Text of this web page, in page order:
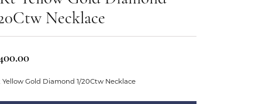
Gems
Don't have an account?
Necklace
Yellow Gold Diamond 1/20Ctw Necklace